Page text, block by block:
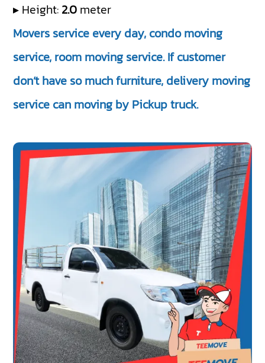
▸ Height: 2.0 meter
Movers service every day, condo moving
service, room moving service. If customer
don’t have so much furniture, delivery moving
service can moving by Pickup truck.